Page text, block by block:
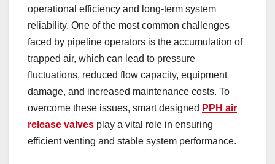
operational efficiency and long-term system
reliability. One of the most common challenges
faced by pipeline operators is the accumulation of
trapped air, which can lead to pressure
fluctuations, reduced flow capacity, equipment
damage, and increased maintenance costs. To
overcome these issues, smart designed PPH air
release valves play a vital role in ensuring
efficient venting and stable system performance.